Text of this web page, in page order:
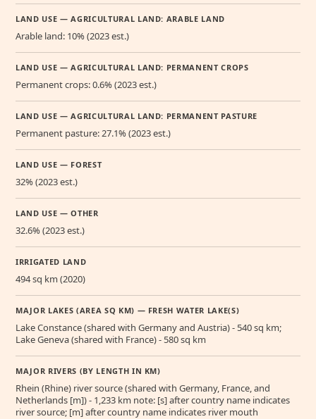
LAND USE — AGRICULTURAL LAND: ARABLE LAND
Arable land: 10% (2023 est.)
LAND USE — AGRICULTURAL LAND: PERMANENT CROPS
Permanent crops: 0.6% (2023 est.)
LAND USE — AGRICULTURAL LAND: PERMANENT PASTURE
Permanent pasture: 27.1% (2023 est.)
LAND USE — FOREST
32% (2023 est.)
LAND USE — OTHER
32.6% (2023 est.)
IRRIGATED LAND
494 sq km (2020)
MAJOR LAKES (AREA SQ KM) — FRESH WATER LAKE(S)
Lake Constance (shared with Germany and Austria) - 540 sq km;
Lake Geneva (shared with France) - 580 sq km
MAJOR RIVERS (BY LENGTH IN KM)
Rhein (Rhine) river source (shared with Germany, France, and
Netherlands [m]) - 1,233 km note: [s] after country name indicates
river source; [m] after country name indicates river mouth